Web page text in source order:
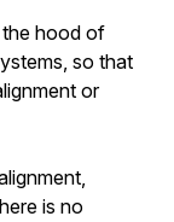
the hood of
so that
or
is no